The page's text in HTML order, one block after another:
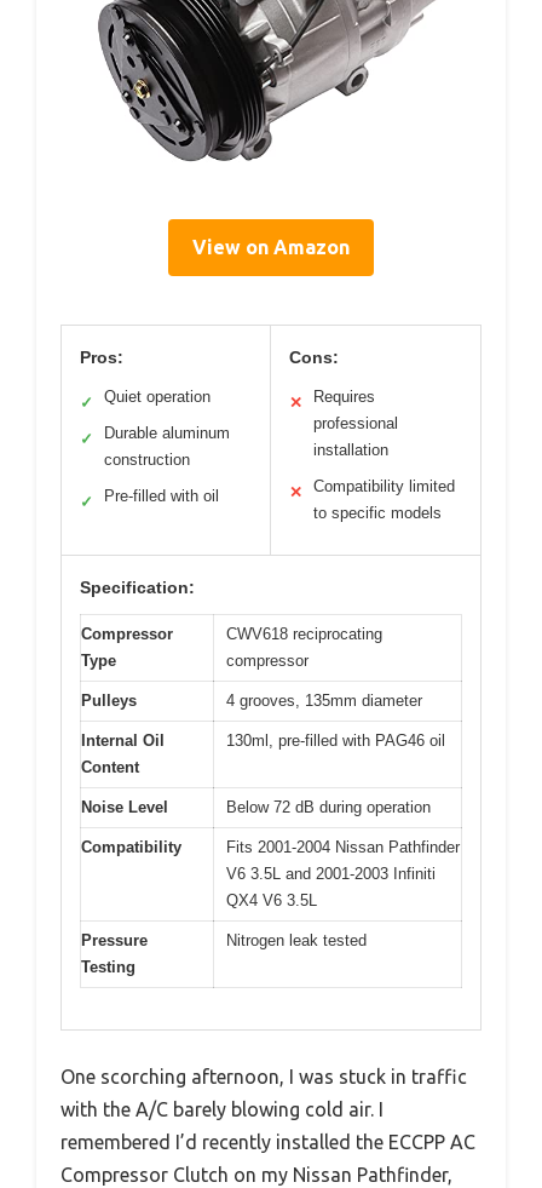
View on Amazon
Pros:
✓ Quiet operation
✓
Durable aluminum
construction
✓ Pre-filled with oil
Cons:
✕
Requires
professional
installation
✕
Compatibility limited
to specific models
Specification:
Compressor
Type
CWV618 reciprocating
compressor
Pulleys 4 grooves, 135mm diameter
Internal Oil
Content
130ml, pre-filled with PAG46 oil
Noise Level Below 72 dB during operation
Compatibility
Fits 2001-2004 Nissan Pathfinder
V6 3.5L and 2001-2003 Infiniti
QX4 V6 3.5L
Pressure
Testing
Nitrogen leak tested
One scorching afternoon, I was stuck in traffic
with the A/C barely blowing cold air. I
remembered I’d recently installed the ECCPP AC
Compressor Clutch on my Nissan Pathfinder,